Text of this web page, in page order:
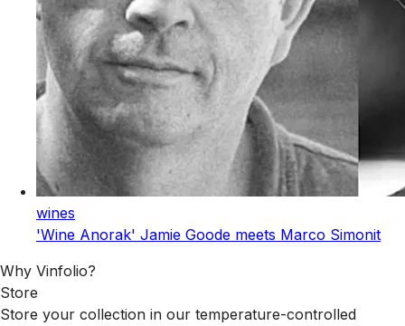
wines
'Wine Anorak' Jamie Goode meets Marco Simonit
Why Vinfolio?
Store
Store your collection in our temperature-controlled